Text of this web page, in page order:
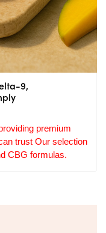
9,
premium
trust Our selection
CBG formulas.